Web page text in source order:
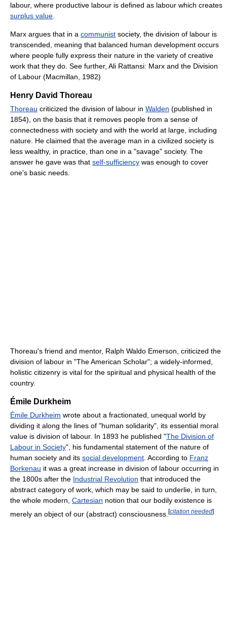
labour, where productive labour is defined as labour which creates
surplus value
Marx argues that in a communist society, the division of labour is
transcended, meaning that balanced human development occurs
where people fully express their nature in the variety of creative
work that they do. See further, Ali Rattansi: Marx and the Division
of Labour (Macmillan, 1982)
Henry David Thoreau
Thoreau criticized the division of labour in Walden (published in
1854), on the basis that it removes people from a sense of
connectedness with society and with the world at large, including
nature. He claimed that the average man in a civilized society is
less wealthy, in practice, than one in a "savage" society. The
answer he gave was that self-sufficiency was enough to cover
one's basic needs.
Thoreau's friend and mentor, Ralph Waldo Emerson, criticized the
division of labour in "The American Scholar"; a widely-informed,
holistic citizenry is vital for the spiritual and physical health of the
country.
Émile Durkheim
Émile Durkheim wrote about a fractionated, unequal world by
dividing it along the lines of "human solidarity", its essential moral
value is division of labour. In 1893 he published "The Division of
Labour in Society", his fundamental statement of the nature of
human society and its social development . According to Franz
Borkenau it was a great increase in division of labour occurring in
the 1800s after the Industrial Revolution that introduced the
abstract category of work, which may be said to underlie, in turn,
the whole modern, Cartesian notion that our bodily existence is
merely an object of our (abstract) consciousness. [citation needed]